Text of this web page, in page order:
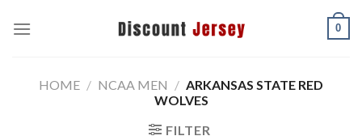
0
HOME / NCAA MEN / ARKANSAS STATE RED
WOLVES
FILTER